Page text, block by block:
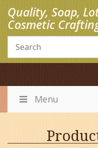
Quality, Soap,
Cosmetic
Menu